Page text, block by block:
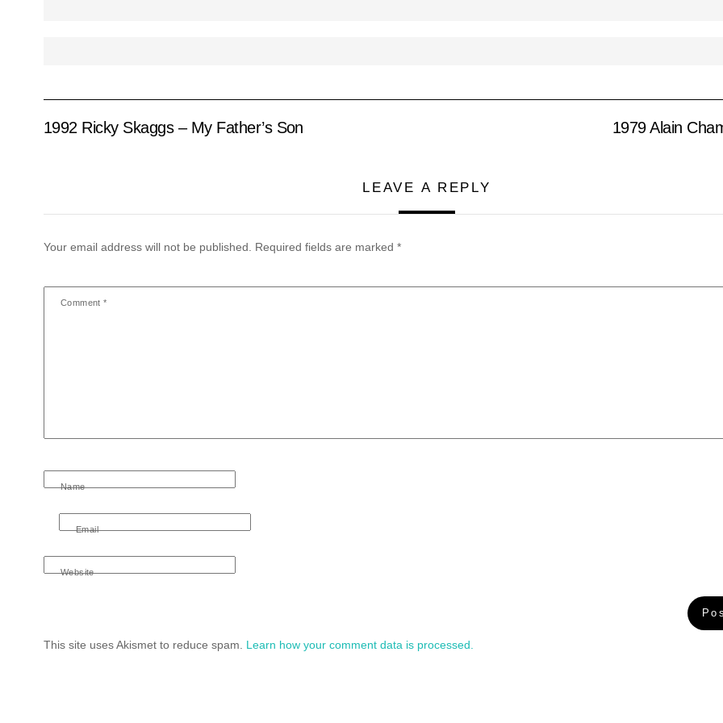
1992 Ricky Skaggs – My Father’s Son 1979 Alain
LEAVE A REPLY
Your email address will not be published. Required fields are marked *
Comment*
Name
Email
Website
This site uses Akismet to reduce spam. Learn how your comment data is processed.